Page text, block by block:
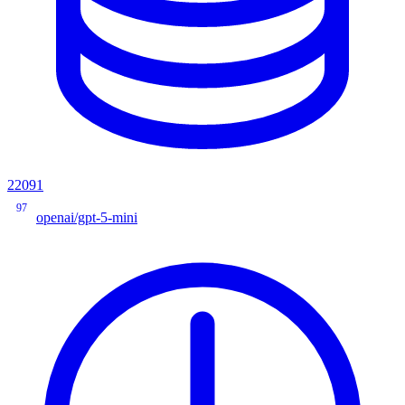
22091
97
openai/gpt-5-mini